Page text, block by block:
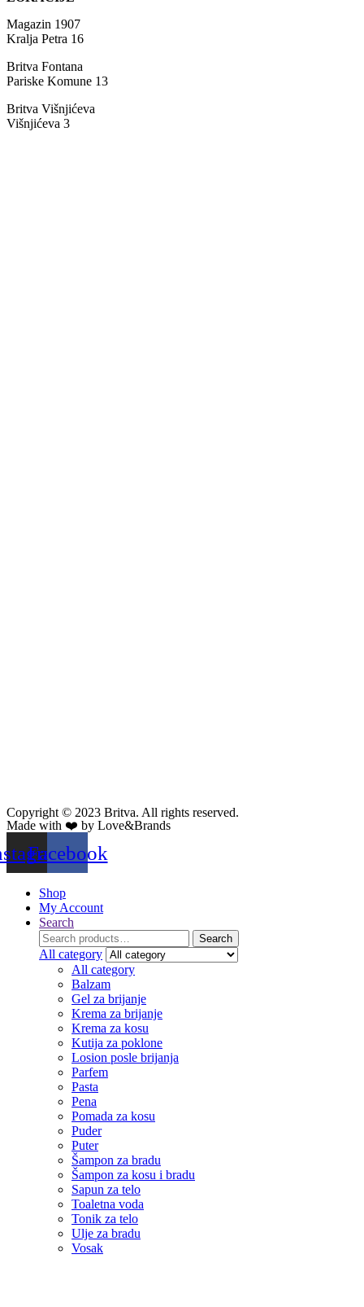
Magazin 1907
Kralja Petra 16
Britva Fontana
Pariske Komune 13
Britva Višnjićeva
Višnjićeva 3
Copyright © 2023 Britva. All rights reserved.
Made with ❤️ by Love&Brands
Facebook
Shop
My Account
Search
Search
for:
Search
All category
All category
Balzam
Gel za brijanje
Krema za brijanje
Krema za kosu
Kutija za poklone
Losion posle brijanja
Parfem
Pasta
Pena
Pomada za kosu
Puder
Puter
Šampon za bradu
Šampon za kosu i bradu
Sapun za telo
Toaletna voda
Tonik za telo
Ulje za bradu
Vosak